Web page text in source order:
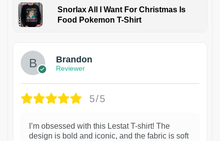
Snorlax All I Want For Christmas Is
Food Pokemon T-Shirt
Brandon
Reviewer
5/5
I’m obsessed with this Lestat T-shirt! The
design is bold and iconic, and the fabric is soft